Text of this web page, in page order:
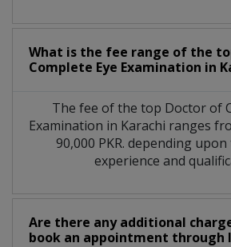
What is the fee range of the
Complete Eye Examination in
The fee of the top Doctor of
Examination in Karachi ranges
90,000 PKR. depending
experience and
Are there any additional
book an appointment through